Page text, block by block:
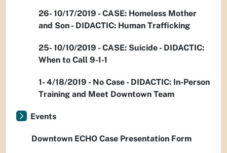
26- 10/17/2019 - CASE: Homeless Mother
and Son - DIDACTIC: Human Trafficking
25- 10/10/2019 - CASE: Suicide - DIDACTIC:
When to Call 9-1-1
1- 4/18/2019 - No Case - DIDACTIC: In-Person
Training and Meet Downtown Team
Events
Downtown ECHO Case Presentation Form